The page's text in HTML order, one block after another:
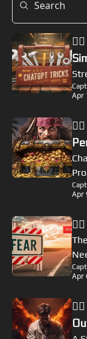
Apr
Apr
Apr